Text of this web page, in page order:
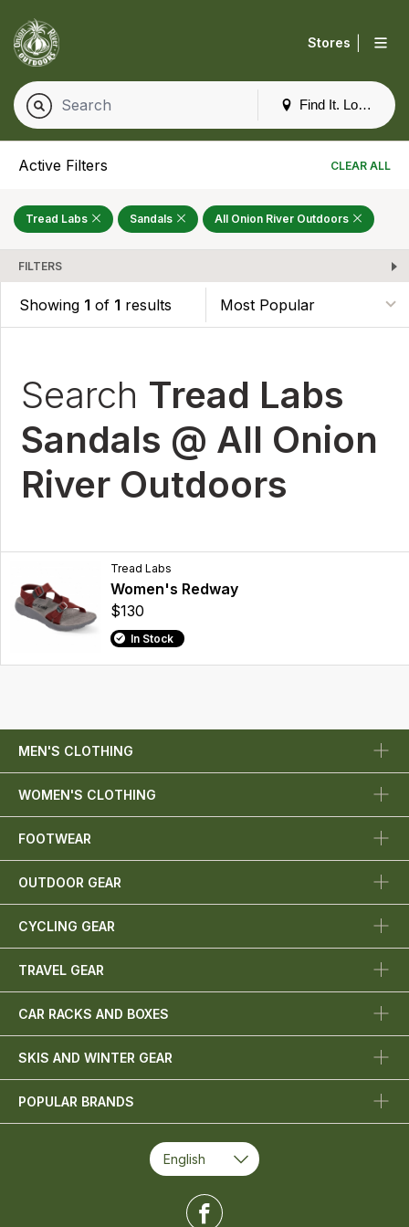
Find It. Locally
Stores
Active Filters CLEAR ALL
Tread Labs Sandals All Onion River Outdoors
FILTERS
Showing 1 of 1 results
Search Tread Labs
Sandals @ All Onion
River Outdoors
Tread Labs
Women's Redway
$130
In Stock
MEN'S CLOTHING
WOMEN'S CLOTHING
FOOTWEAR
OUTDOOR GEAR
CYCLING GEAR
TRAVEL GEAR
CAR RACKS AND BOXES
SKIS AND WINTER GEAR
POPULAR BRANDS